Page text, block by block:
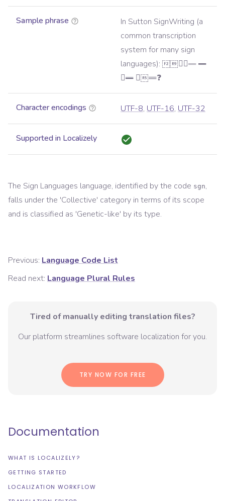
Sample phrase
In Sutton SignWriting (a
common transcription
system for many sign
languages): 𝪛𝪨𝪘𝪴𝪇 𝪈
𝪱𝪉 𝪓𝪤𝪊❓
Character encodings UTF-8, UTF-16, UTF-32
Supported in Localizely
The Sign Languages language, identified by the code sgn,
falls under the 'Collective' category in terms of its scope
and is classified as 'Genetic-like' by its type.
Previous: Language Code List
Read next: Language Plural Rules
Tired of manually editing translation files?
Our platform streamlines software localization for you.
TRY NOW FOR FREE
Documentation
WHAT IS LOCALIZELY?
GETTING STARTED
LOCALIZATION WORKFLOW